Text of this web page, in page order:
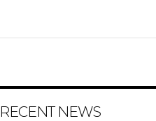
RECENT NEWS